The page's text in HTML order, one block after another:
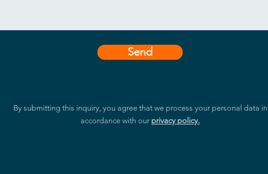
Send
By submitting this inquiry, you agree that we process your personal data in
accordance with our privacy policy.